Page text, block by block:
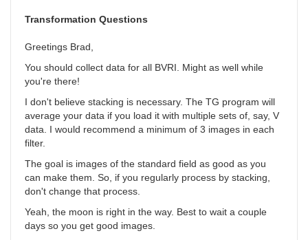
SGEO
Transformation Questions
Greetings Brad,
You should collect data for all BVRI. Might as well while
you're there!
I don't believe stacking is necessary. The TG program will
average your data if you load it with multiple sets of, say, V
data. I would recommend a minimum of 3 images in each
filter.
The goal is images of the standard field as good as you
can make them. So, if you regularly process by stacking,
don't change that process.
Yeah, the moon is right in the way. Best to wait a couple
days so you get good images.